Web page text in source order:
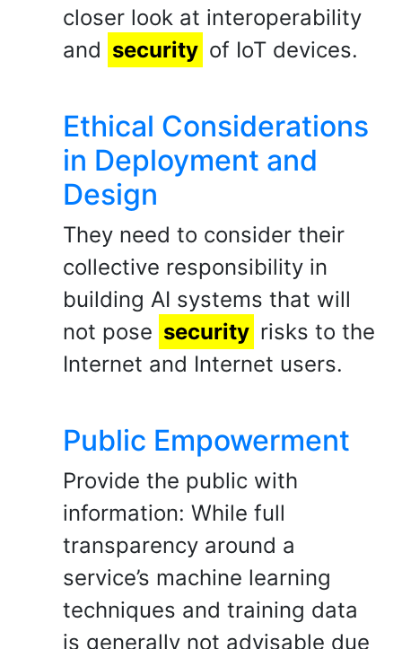
closer look at interoperability
and security of IoT devices.
Ethical Considerations
in Deployment and
Design
They need to consider their
collective responsibility in
building AI systems that will
not pose security risks to the
Internet and Internet users.
Public Empowerment
Provide the public with
information: While full
transparency around a
service’s machine learning
techniques and training data
is generally not advisable due